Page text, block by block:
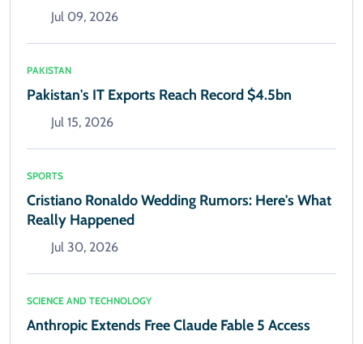
Jul 09, 2026
PAKISTAN
Pakistan's IT Exports Reach Record $4.5bn
Jul 15, 2026
SPORTS
Cristiano Ronaldo Wedding Rumors: Here's What
Really Happened
Jul 30, 2026
SCIENCE AND TECHNOLOGY
Anthropic Extends Free Claude Fable 5 Access